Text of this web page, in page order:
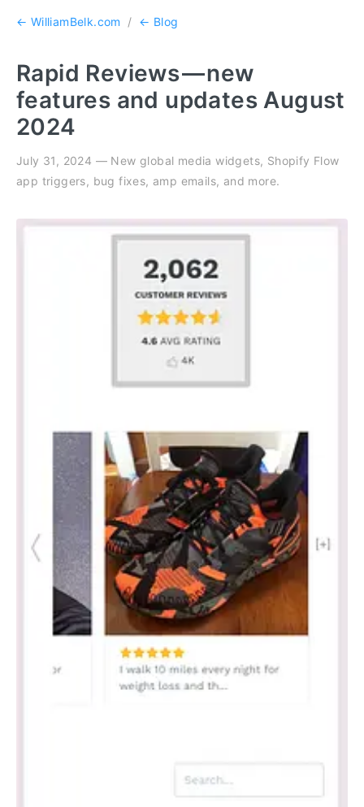
← WilliamBelk.com / ← Blog
Rapid Reviews — new
features and updates August
2024
July 31, 2024 — New global media widgets, Shopify Flow
app triggers, bug fixes, amp emails, and more.